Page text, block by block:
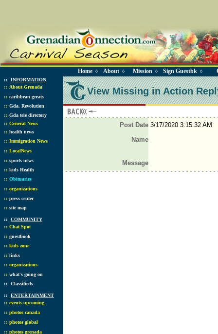
Home ◊ About ◊ Mission ◊ Sign Guestbk ◊
:: INFORMATION
:: About Grenada
:: caribbean greats
:: Gda. Revolution
:: Gda tele directory
:: General News
:: health news
:: Immigration News
:: LocalNews
:: sports news
:: kids Health
:: Obituaries
:: organizations
:: press center
:: site map
:: COMMUNITY
:: Chat Spot
:: guestbook
:: kids zone
:: links
:: organizations
:: what's going on
:: Classifieds
:: ENTERTAINMENT
:: events upcoming
:: photos canada
:: photos global
:: photos grenada
View Missing in Action
Post Date3/17/2020 3:15:32 AM
Name
Message